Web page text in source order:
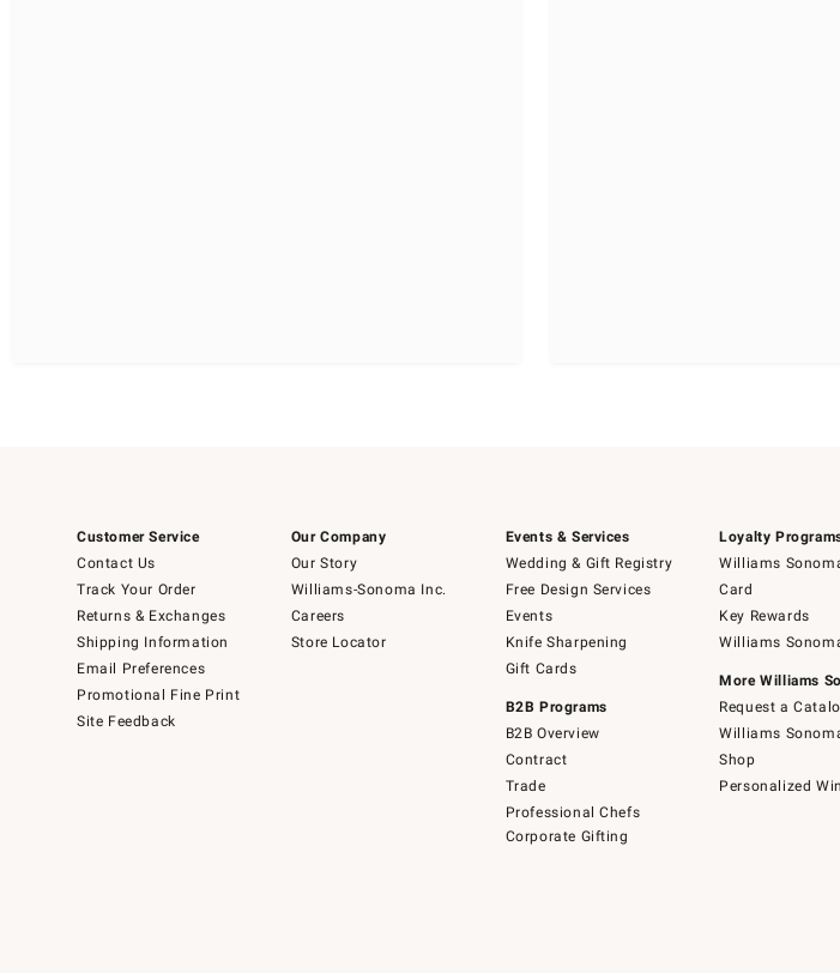
Customer Service
Contact Us
Track Your Order
Returns & Exchanges
Shipping Information
Email Preferences
Promotional Fine Print
Site Feedback
Our Company
Our Story
Williams-Sonoma Inc.
Careers
Store Locator
Events & Services
Wedding & Gift Registry
Free Design Services
Events
Knife Sharpening
Gift Cards
B2B Programs
B2B Overview
Contract
Trade
Professional Chefs
Corporate Gifting
Loyalty
Williams
Card
Key Rewards
Williams
More Williams
Request a
Williams
Shop
Personalized